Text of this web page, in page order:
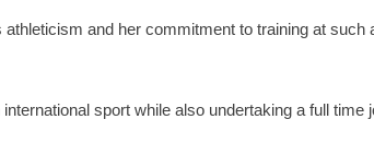
and her commitment to training at such
sport while also undertaking a full time